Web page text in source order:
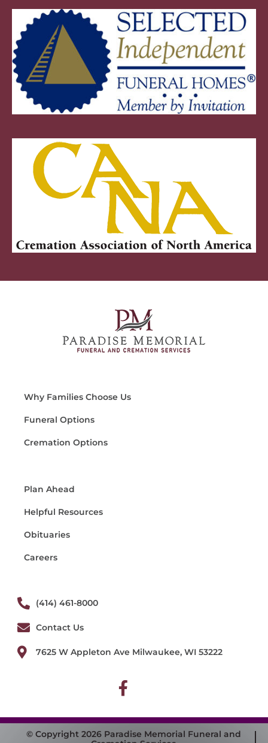
Why Families Choose Us
Funeral Options
Cremation Options
Plan Ahead
Helpful Resources
Obituaries
Careers
(414) 461-8000
Contact Us
7625 W Appleton Ave Milwaukee, WI 53222
© Copyright 2026 Paradise Memorial Funeral and